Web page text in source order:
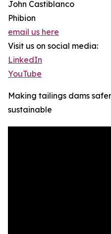
John Castiblanco
Phibion
email us here
Visit us on social media:
LinkedIn
YouTube
Making tailings dams
sustainable